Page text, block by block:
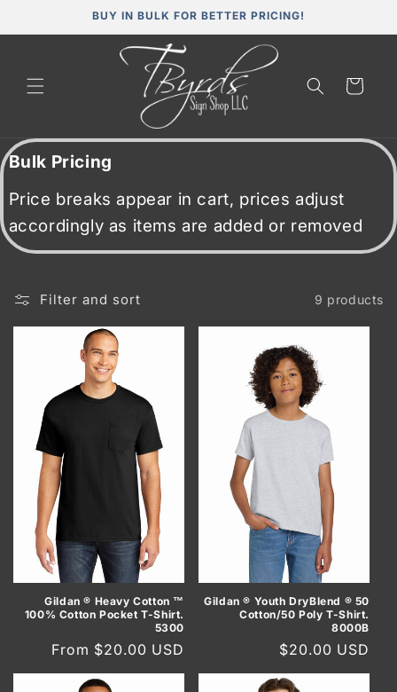
BUY IN BULK FOR BETTER PRICING!
Cart
Bulk Pricing
Price breaks appear in cart, prices adjust
accordingly as items are added or removed
Filter and sort 9 products
Gildan ® Heavy Cotton ™
100% Cotton Pocket T-Shirt.
5300
Regular
price
From $20.00 USD
Gildan ® Youth DryBlend ® 50
Cotton/50 Poly T-Shirt.
8000B
Regular
price
$20.00 USD